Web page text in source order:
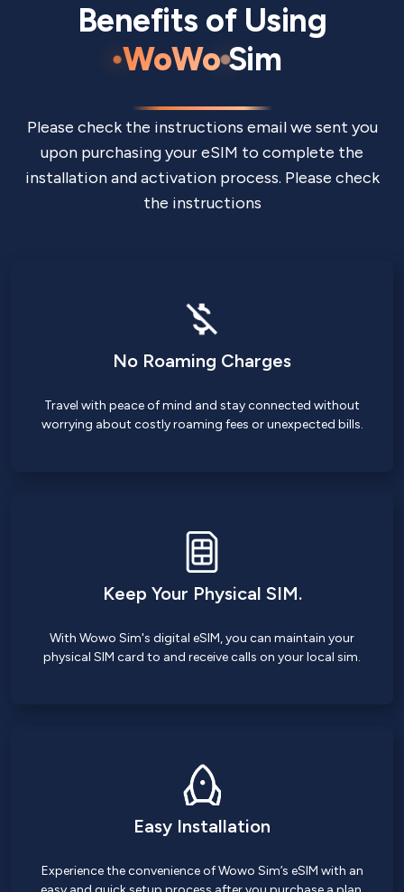
Benefits of Using
WoWoSim
Please check the instructions email we sent you
upon purchasing your eSIM to complete the
installation and activation process. Please check
the instructions
No Roaming Charges
Travel with peace of mind and stay connected without
worrying about costly roaming fees or unexpected bills.
Keep Your Physical SIM.
With Wowo Sim's digital eSIM, you can maintain your
physical SIM card to and receive calls on your local sim.
Easy Installation
Experience the convenience of Wowo Sim’s eSIM with an